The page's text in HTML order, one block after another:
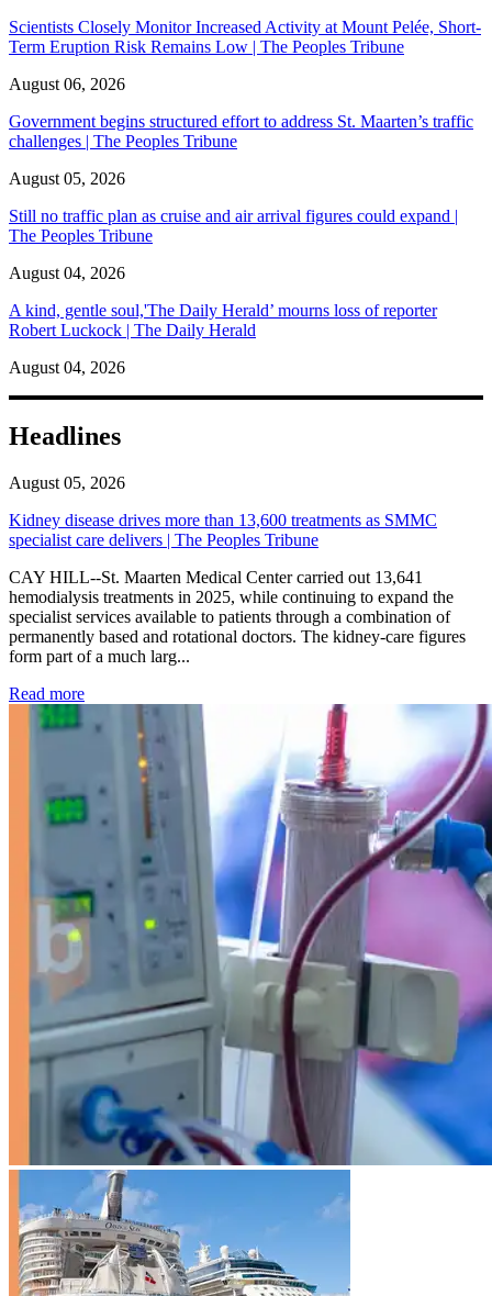
Scientists Closely Monitor Increased Activity at Mount Pelée, Short-
Term Eruption Risk Remains Low | The Peoples Tribune
August 06, 2026
Government begins structured effort to address St. Maarten’s traffic
challenges | The Peoples Tribune
August 05, 2026
Still no traffic plan as cruise and air arrival figures could expand |
The Peoples Tribune
August 04, 2026
A kind, gentle soul,'The Daily Herald’ mourns loss of reporter
Robert Luckock | The Daily Herald
August 04, 2026
Headlines
August 05, 2026
Kidney disease drives more than 13,600 treatments as SMMC
specialist care delivers | The Peoples Tribune
CAY HILL--St. Maarten Medical Center carried out 13,641
hemodialysis treatments in 2025, while continuing to expand the
specialist services available to patients through a combination of
permanently based and rotational doctors. The kidney-care figures
form part of a much larg...
Read more: Kidney disease drives more than 13,600 treatments as